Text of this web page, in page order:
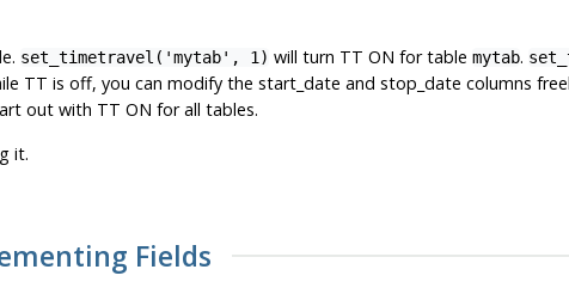
set_timetravel('mytab', 1) will turn TT ON for table mytab.
TT is off, you can modify the start_date and stop_date columns
out with TT ON for all tables.
it.
Fields